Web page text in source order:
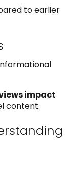
to earlier
impact
content.